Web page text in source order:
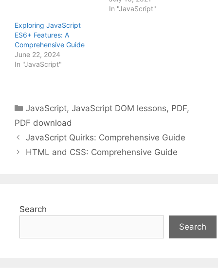
In "JavaScript"
Exploring JavaScript
ES6+ Features: A
Comprehensive Guide
June 22, 2024
In "JavaScript"
Categories
JavaScript,JavaScript DOM lessons, PDF,
PDF download
JavaScript Quirks: Comprehensive Guide
HTML and CSS: Comprehensive Guide
Search
Search